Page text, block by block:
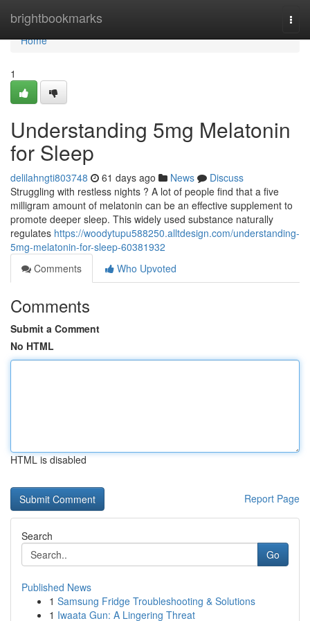
brightbookmarks
Home
Home
1
Understanding 5mg Melatonin
for Sleep
delilahngti803748 61 days ago News
Discuss
Struggling with restless nights ? A lot of people find that a five
milligram amount of melatonin can be an effective supplement to
promote deeper sleep. This widely used substance naturally
regulates https://woodytupu588250.alltdesign.com/understanding-
5mg-melatonin-for-sleep-60381932
Comments
Who Upvoted
Comments
Submit a Comment
No HTML
HTML is disabled
Report Page
Search
Go
Published News
1 Samsung Fridge Troubleshooting & Solutions
1 Iwaata Gun: A Lingering Threat